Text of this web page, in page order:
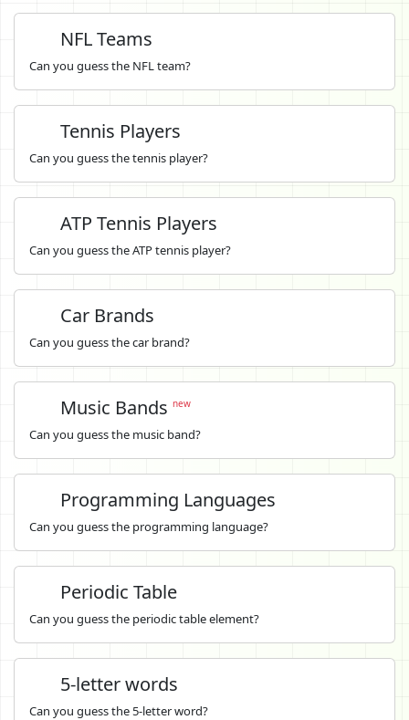
NFL Teams
Can you guess the NFL team?
Tennis Players
Can you guess the tennis player?
ATP Tennis Players
Can you guess the ATP tennis player?
Car Brands
Can you guess the car brand?
Music Bands new
Can you guess the music band?
Programming Languages
Can you guess the programming language?
Periodic Table
Can you guess the periodic table element?
5-letter words
Can you guess the 5-letter word?